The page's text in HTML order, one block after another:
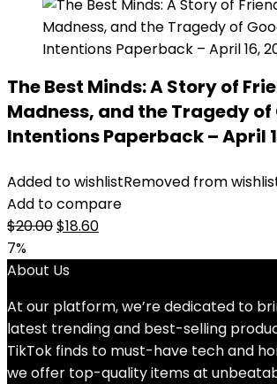
The Best Minds: A Story of
Madness, and the Tragedy of
Intentions Paperback – April
Added to wishlistRemoved from
Add to compare
$20.00Original
was:
$18.60Current
7%
About Us
At our platform, we’re dedicated to
latest trending and best-selling
TikTok finds to must-have tech and
we offer top-quality items at